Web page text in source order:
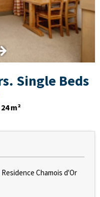
Single Beds
24 m²
Residence Chamois d'Or